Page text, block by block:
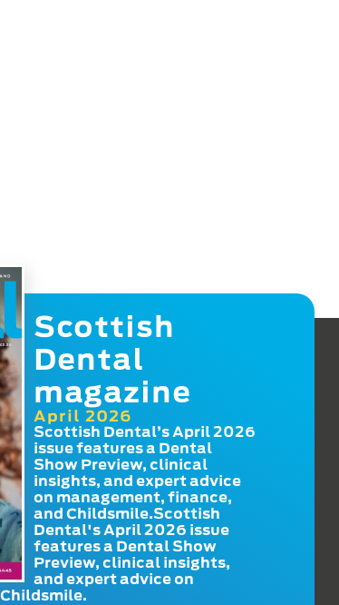
Scottish
Dental
magazine
April 2026
Scottish Dental’s April 2026
issue features a Dental
Show Preview, clinical
insights, and expert advice
on management, finance,
and Childsmile.Scottish
Dental's April 2026 issue
features a Dental Show
Preview, clinical insights,
and expert advice on